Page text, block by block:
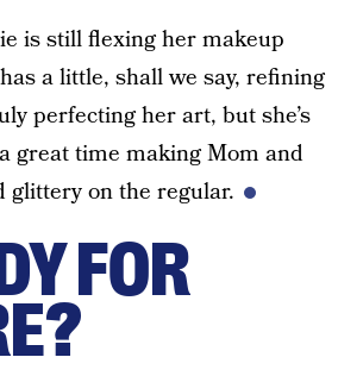
is still flexing her makeup
a little, shall we say, refining
perfecting her art, but she’s
great time making Mom and
glittery on the regular.
FOR